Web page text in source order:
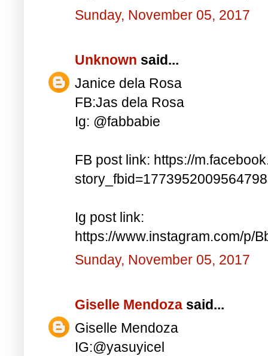
Sunday, November 05, 2017
Unknown said...
Janice dela Rosa
FB:Jas dela Rosa
Ig: @fabbabie
FB post link: https://
Ig post link:
https://www.instagram.com/p/
Sunday, November 05, 2017
Giselle Mendoza said...
Giselle Mendoza
IG:@yasuyicel